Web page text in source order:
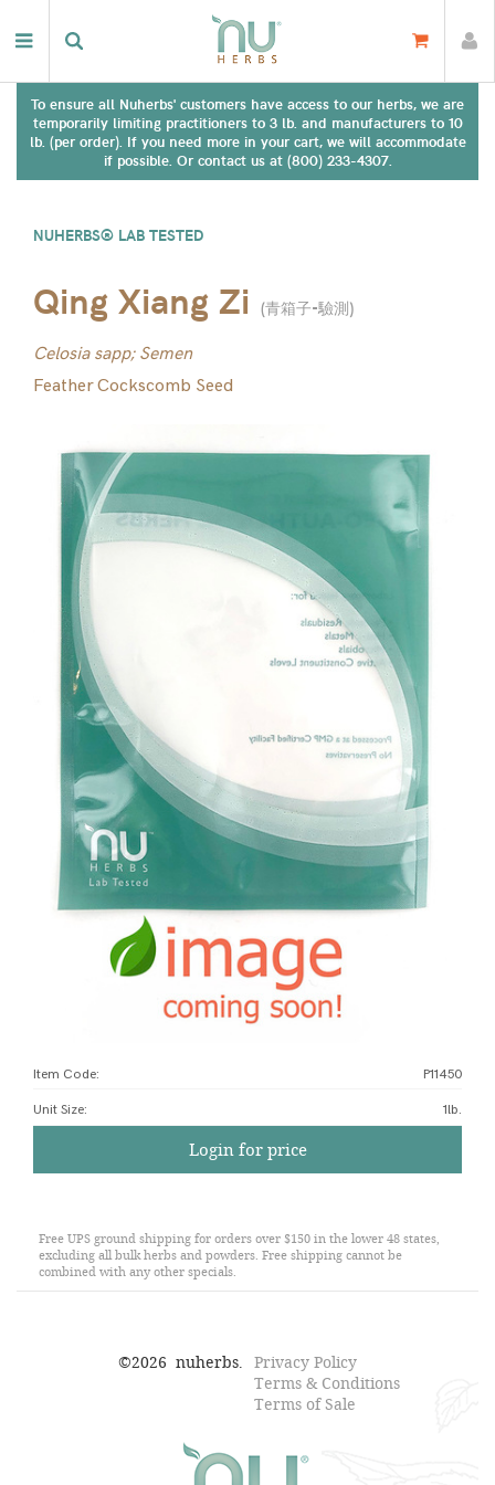
To ensure all Nuherbs' customers have access to our herbs, we are
temporarily limiting practitioners to 3 lb. and manufacturers to 10
lb. (per order). If you need more in your cart, we will accommodate
if possible. Or contact us at (800) 233-4307.
NUHERBS® LAB TESTED
Qing Xiang Zi (青箱子-驗測)
Celosia sapp; Semen
Feather Cockscomb Seed
Item Code: P11450
Unit Size: 1lb.
Login for price
Free UPS ground shipping for orders over $150 in the lower 48 states,
excluding all bulk herbs and powders. Free shipping cannot be
combined with any other specials.
©2026 nuherbs.
Privacy Policy
Terms & Conditions
Terms of Sale